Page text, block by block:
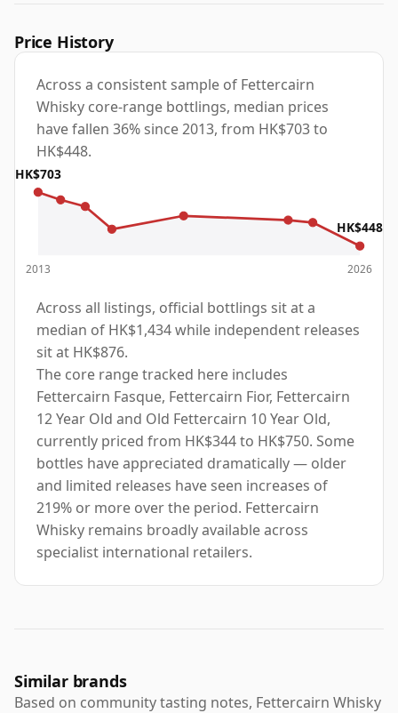
Price History
Across a consistent sample of Fettercairn
Whisky core-range bottlings, median prices
have fallen 36% since 2013, from HK$703 to
HK$448.
HK$703
2013
HK$448
2026
Across all listings, official bottlings sit at a
median of HK$1,434 while independent releases
sit at HK$876.
The core range tracked here includes
Fettercairn Fasque, Fettercairn Fior, Fettercairn
12 Year Old and Old Fettercairn 10 Year Old,
currently priced from HK$344 to HK$750. Some
bottles have appreciated dramatically — older
and limited releases have seen increases of
219% or more over the period. Fettercairn
Whisky remains broadly available across
specialist international retailers.
Similar brands
Based on community tasting notes, Fettercairn Whisky